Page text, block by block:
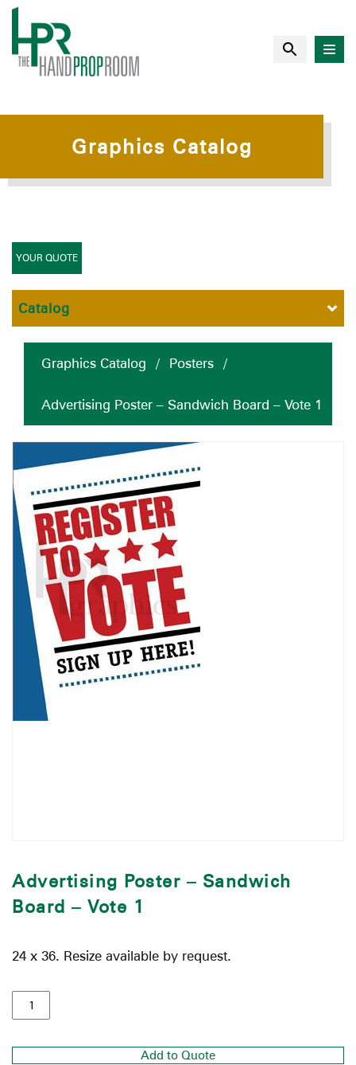
Graphics Catalog
Graphics Catalog / Posters /
Advertising Poster – Sandwich Board – Vote 1
Advertising Poster – Sandwich
Board – Vote 1
24 x 36. Resize available by request.
Add to Quote
YOUR QUOTE
Catalog